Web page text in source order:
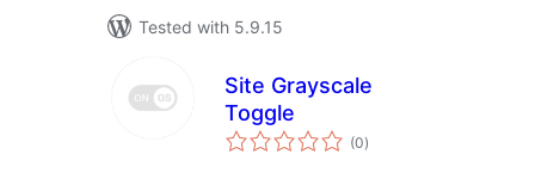
Tested with 5.9.15
Site Grayscale
Toggle
(0total
ratings
)